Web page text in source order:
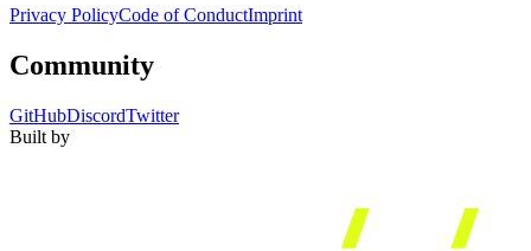
Privacy PolicyCode of ConductImprint
Community
GitHubDiscordTwitter
Built by